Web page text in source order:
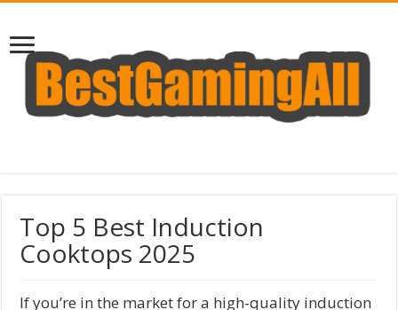
Top 5 Best Induction
Cooktops 2025
If you’re in the market for a high-quality induction